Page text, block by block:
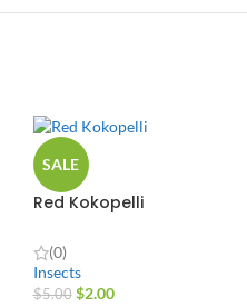
SALE
Red Kokopelli
(0)
Insects
$5.00 $2.00